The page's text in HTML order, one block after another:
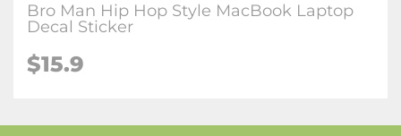
Bro Man Hip Hop Style MacBook Laptop
Decal Sticker
$15.9